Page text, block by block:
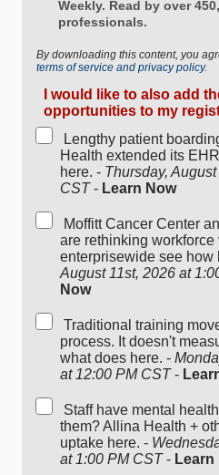
Weekly. Read by over
professionals.
By downloading this content, you
terms of service and privacy policy.
I would like to also add
opportunities to my
Lengthy patient
Health extended its
here. - Thursday,
CST- Learn Now
Moffitt Cancer Center
are rethinking
enterprisewide see how
August 11st, 2026 at
Now
Traditional training
process. It doesn't
what does here. -
at 12:00 PM CST-
Staff have mental
them? Allina Health +
uptake here. -
at 1:00 PM CST- Learn